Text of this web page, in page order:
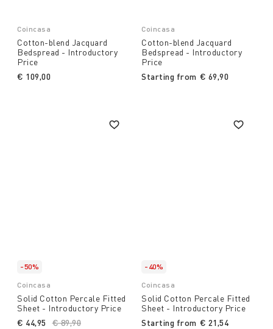
Coincasa
Cotton-blend Jacquard
Bedspread - Introductory
Price
€ 109,00
Coincasa
Cotton-blend Jacquard
Bedspread - Introductory
Price
Starting from € 69,90
-50%
Coincasa
Solid Cotton Percale Fitted
Sheet - Introductory Price
Price reduced from
€ 89,90
€ 44,95
-40%
Coincasa
Solid Cotton Percale Fitted
Sheet - Introductory Price
Starting from € 21,54